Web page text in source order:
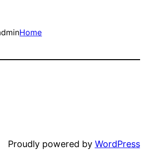
Home
Proudly powered by WordPress